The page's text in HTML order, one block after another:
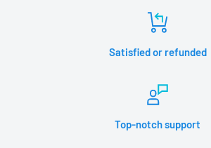
Satisfied or refunded
Top-notch support